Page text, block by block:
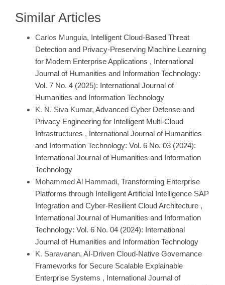
Similar Articles
Carlos Munguia, Intelligent Cloud-Based Threat
Detection and Privacy-Preserving Machine Learning
for Modern Enterprise Applications , International
Journal of Humanities and Information Technology:
Vol. 7 No. 4 (2025): International Journal of
Humanities and Information Technology
K. N. Siva Kumar, Advanced Cyber Defense and
Privacy Engineering for Intelligent Multi-Cloud
Infrastructures , International Journal of Humanities
and Information Technology: Vol. 6 No. 03 (2024):
International Journal of Humanities and Information
Technology
Mohammed Al Hammadi, Transforming Enterprise
Platforms through Intelligent Artificial Intelligence SAP
Integration and Cyber-Resilient Cloud Architecture ,
International Journal of Humanities and Information
Technology: Vol. 6 No. 04 (2024): International
Journal of Humanities and Information Technology
K. Saravanan, AI-Driven Cloud-Native Governance
Frameworks for Secure Scalable Explainable
Enterprise Systems , International Journal of